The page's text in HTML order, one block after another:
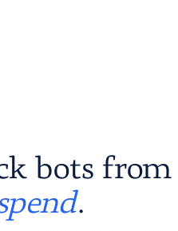
bots from
.